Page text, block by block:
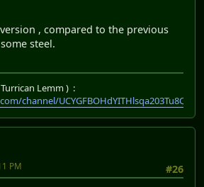
, compared to the previous
steel.
Lemm ) :
channel/UCYGFBOHdYITHlsqa203Tu8Q
#26
PM